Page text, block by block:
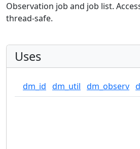
Observation job and job list.
thread-safe.
Uses
dm_id dm_util dm_observ